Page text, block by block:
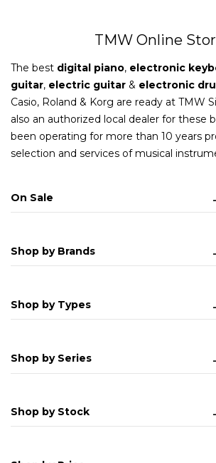
TMW Online
The best digital piano, electronic
guitar, electric guitar & electronic
Casio, Roland & Korg are ready at TMW
also an authorized local dealer for these
been operating for more than 10 years
selection and services of musical
On Sale
Shop by Brands
Shop by Types
Shop by Series
Shop by Stock